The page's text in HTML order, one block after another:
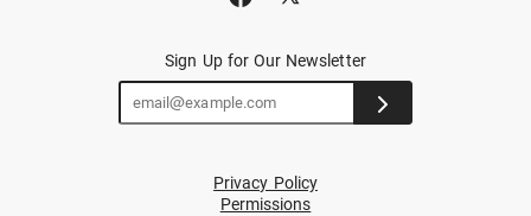
Sign Up for Our Newsletter
Privacy Policy
Permissions